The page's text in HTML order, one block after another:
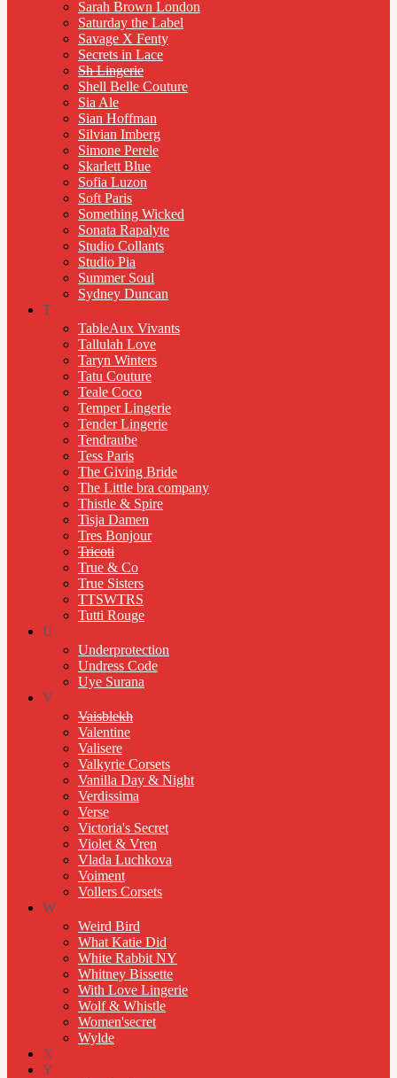
Sarah Brown London
Saturday the Label
Savage X Fenty
Secrets in Lace
Sh Lingerie
Shell Belle Couture
Sia Ale
Sian Hoffman
Silvian Imberg
Simone Perele
Skarlett Blue
Sofia Luzon
Soft Paris
Something Wicked
Sonata Rapalyte
Studio Collants
Studio Pia
Summer Soul
Sydney Duncan
T
TableAux Vivants
Tallulah Love
Taryn Winters
Tatu Couture
Teale Coco
Temper Lingerie
Tender Lingerie
Tendraube
Tess Paris
The Giving Bride
The Little bra company
Thistle & Spire
Tisja Damen
Tres Bonjour
Tricoti
True & Co
True Sisters
TTSWTRS
Tutti Rouge
U
Underprotection
Undress Code
Uye Surana
V
Vaisblekh
Valentine
Valisere
Valkyrie Corsets
Vanilla Day & Night
Verdissima
Verse
Victoria's Secret
Violet & Vren
Vlada Luchkova
Voiment
Vollers Corsets
W
Weird Bird
What Katie Did
White Rabbit NY
Whitney Bissette
With Love Lingerie
Wolf & Whistle
Women'secret
Wylde
X
Y